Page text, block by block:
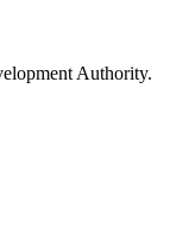
Authority.